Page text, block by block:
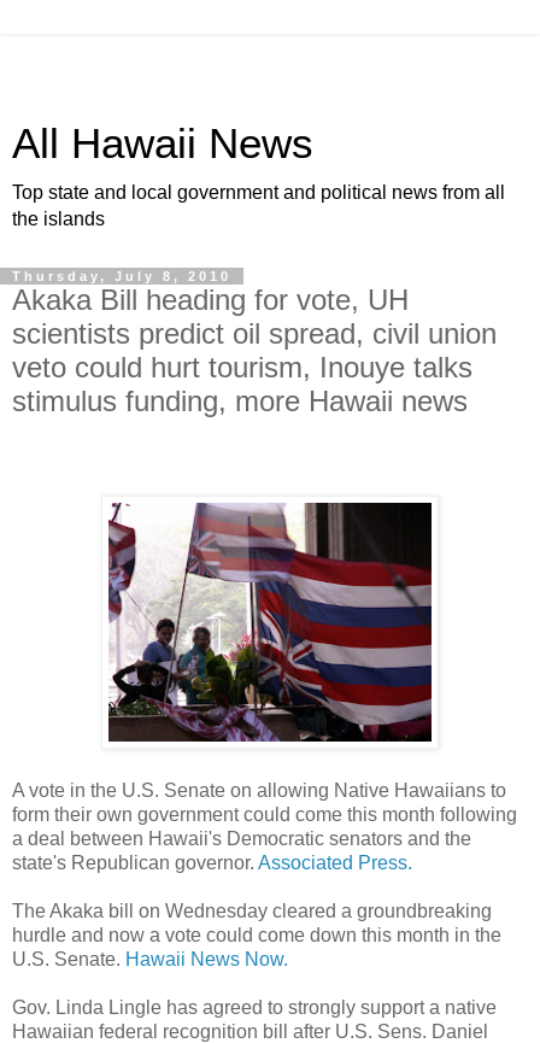
All Hawaii News
Top state and local government and political news from all
the islands
Thursday, July 8, 2010
Akaka Bill heading for vote, UH
scientists predict oil spread, civil union
veto could hurt tourism, Inouye talks
stimulus funding, more Hawaii news
A vote in the U.S. Senate on allowing Native Hawaiians to
form their own government could come this month following
a deal between Hawaii's Democratic senators and the
state's Republican governor. Associated Press.
The Akaka bill on Wednesday cleared a groundbreaking
hurdle and now a vote could come down this month in the
U.S. Senate. Hawaii News Now.
Gov. Linda Lingle has agreed to strongly support a native
Hawaiian federal recognition bill after U.S. Sens. Daniel